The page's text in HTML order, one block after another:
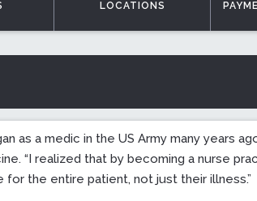
LOCATIONS
as a medic in the US Army many years
“I realized that by becoming a nurse
the entire patient, not just their illness.”